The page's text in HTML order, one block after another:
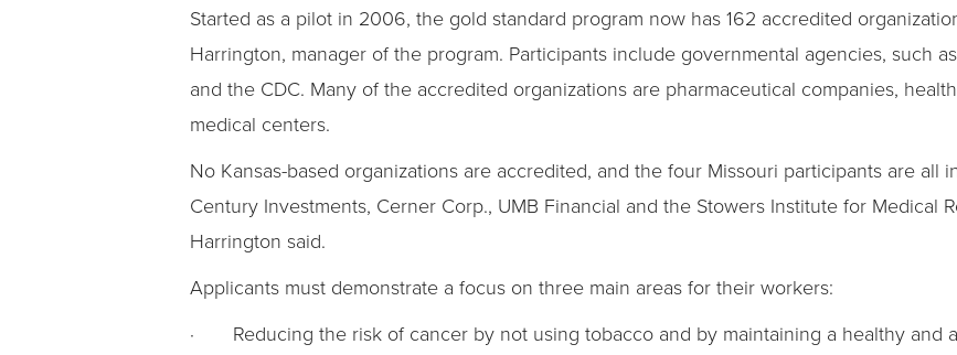
Started as a pilot in 2006, the gold standard program now has 162 accredited
Harrington, manager of the program. Participants include governmental agencies, such
and the CDC. Many of the accredited organizations are pharmaceutical companies,
medical centers.
No Kansas-based organizations are accredited, and the four Missouri participants are all
Century Investments, Cerner Corp., UMB Financial and the Stowers Institute for Medical
Harrington said.
Applicants must demonstrate a focus on three main areas for their workers:
· Reducing the risk of cancer by not using tobacco and by maintaining a healthy and